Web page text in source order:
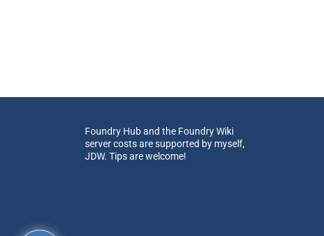
Foundry Hub and the Foundry Wiki
server costs are supported by myself,
JDW. Tips are welcome!